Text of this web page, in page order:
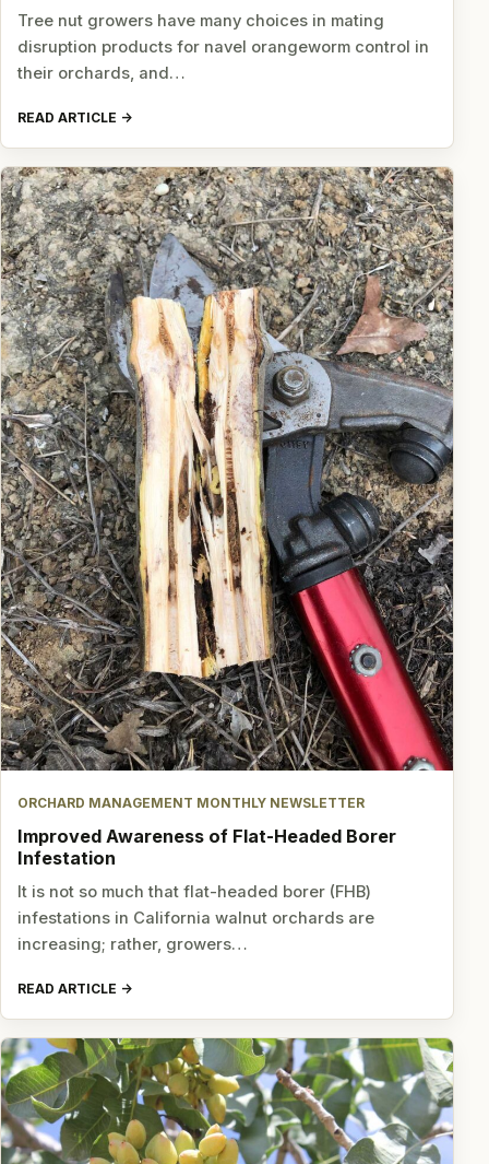
Tree nut growers have many choices in mating
disruption products for navel orangeworm control in
their orchards, and…
READ ARTICLE
ORCHARD MANAGEMENT MONTHLY NEWSLETTER
Improved Awareness of Flat-Headed Borer
Infestation
It is not so much that flat-headed borer (FHB)
infestations in California walnut orchards are
increasing; rather, growers…
READ ARTICLE